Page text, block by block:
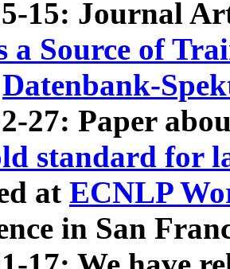
15: Journal
a Source of
Datenbank-
27: Paper
standard for
at ECNLP
in San